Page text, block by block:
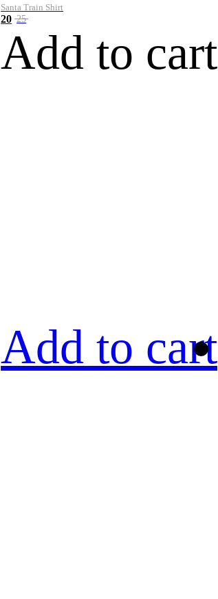
Santa Train Shirt
20 25
Add to cart
Add to cart